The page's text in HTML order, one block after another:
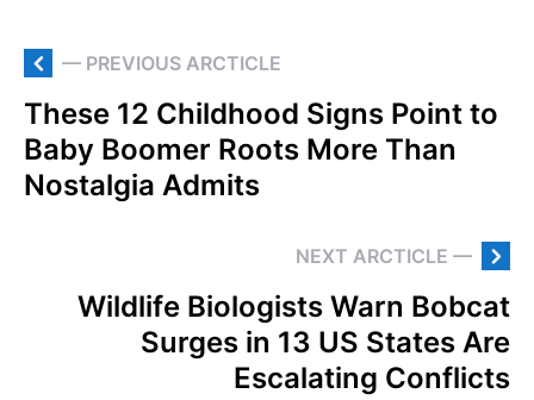
— PREVIOUS ARCTICLE
These 12 Childhood Signs Point to
Baby Boomer Roots More Than
Nostalgia Admits
NEXT ARCTICLE —
Wildlife Biologists Warn Bobcat
Surges in 13 US States Are
Escalating Conflicts